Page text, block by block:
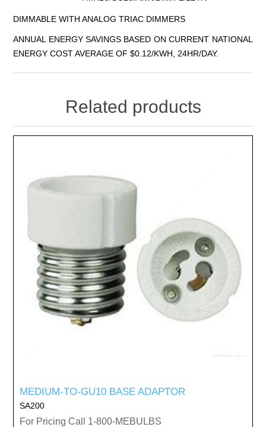
DIMMABLE WITH ANALOG TRIAC DIMMERS
ANNUAL ENERGY SAVINGS BASED ON CURRENT NATIONAL
ENERGY COST AVERAGE OF $0.12/KWH, 24HR/DAY.
Related products
MEDIUM-TO-GU10 BASE ADAPTOR
SA200
For Pricing Call 1-800-MEBULBS